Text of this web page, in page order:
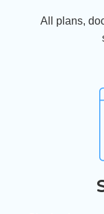
All plans,